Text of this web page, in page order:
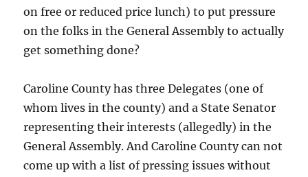
on free or reduced price lunch) to put pressure
on the folks in the General Assembly to actually
get something done?
Caroline County has three Delegates (one of
whom lives in the county) and a State Senator
representing their interests (allegedly) in the
General Assembly. And Caroline County can not
come up with a list of pressing issues without